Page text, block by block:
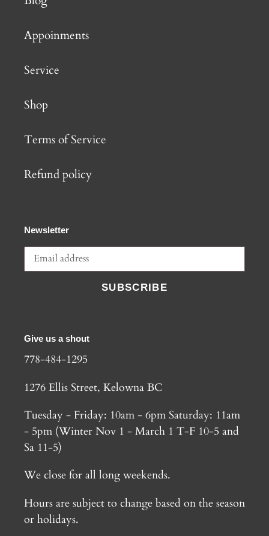
Appoinments
Service
Shop
Terms of Service
Refund policy
Newsletter
SUBSCRIBE
Give us a shout
778-484-1295
1276 Ellis Street, Kelowna BC
Tuesday - Friday: 10am - 6pm Saturday: 11am
- 5pm (Winter Nov 1 - March 1 T-F 10-5 and
Sa 11-5)
We close for all long weekends.
Hours are subject to change based on the season
or holidays.